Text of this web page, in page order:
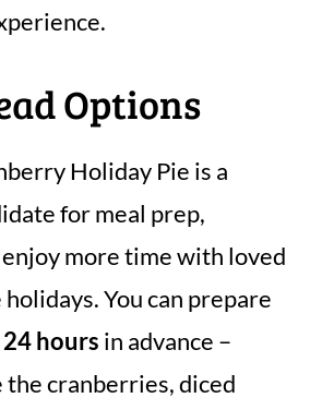
Options
Holiday Pie is a
for meal prep,
more time with loved
You can prepare
hours in advance –
cranberries, diced